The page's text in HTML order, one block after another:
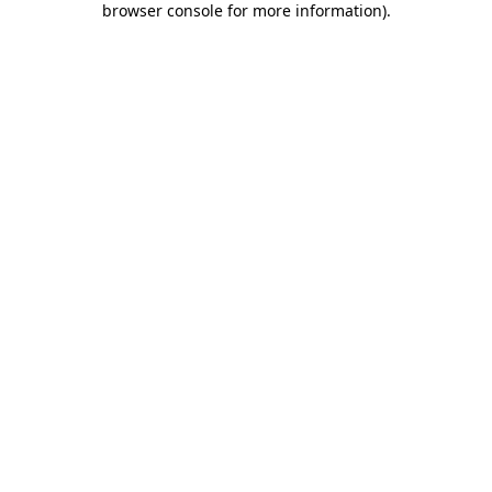
browser console for more information).